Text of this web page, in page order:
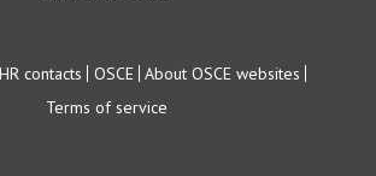
contacts OSCE About OSCE websites
Terms of service